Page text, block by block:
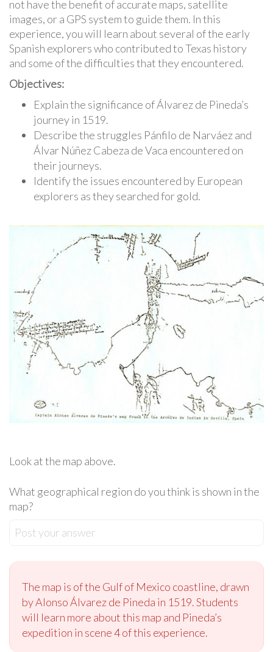
not have the benefit of accurate maps, satellite
images, or a GPS system to guide them. In this
experience, you will learn about several of the early
Spanish explorers who contributed to Texas history
and some of the difficulties that they encountered.
Objectives:
Explain the significance of Álvarez de Pineda’s
journey in 1519.
Describe the struggles Pánfilo de Narváez and
Álvar Núñez Cabeza de Vaca encountered on
their journeys.
Identify the issues encountered by European
explorers as they searched for gold.
Look at the map above.
What geographical region do you think is shown in the
map?
Post your answer
The map is of the Gulf of Mexico coastline, drawn
by Alonso Álvarez de Pineda in 1519. Students
will learn more about this map and Pineda’s
expedition in scene 4 of this experience.